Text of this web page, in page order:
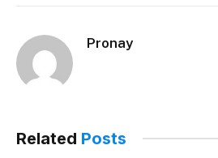
Pronay
Related Posts